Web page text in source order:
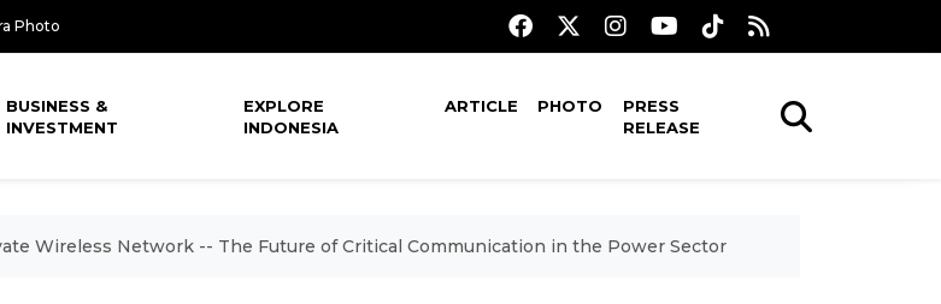
Photo
BUSINESS &
INVESTMENT
EXPLORE
INDONESIA
ARTICLE PHOTO
PRESS
RELEASE
Wireless Network -- The Future of Critical Communication in the Power Sector